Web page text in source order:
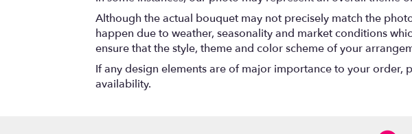
Although the actual bouquet may not precisely match the
happen due to weather, seasonality and market conditions
ensure that the style, theme and color scheme of your
If any design elements are of major importance to your order,
availability.